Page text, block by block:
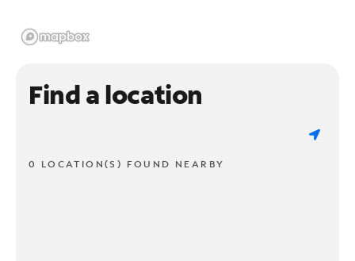
Find a location
0 LOCATION(S) FOUND NEARBY